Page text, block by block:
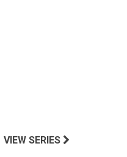
SERIES